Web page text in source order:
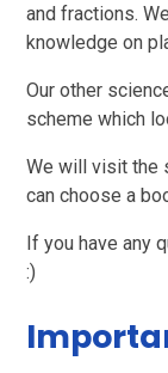
and fractions.
knowledge on
Our other
scheme which
We will visit the
can choose a
If you have any
:)